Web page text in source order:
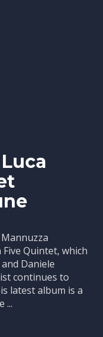
Quintet, which
Daniele
continues to
latest album is a
...